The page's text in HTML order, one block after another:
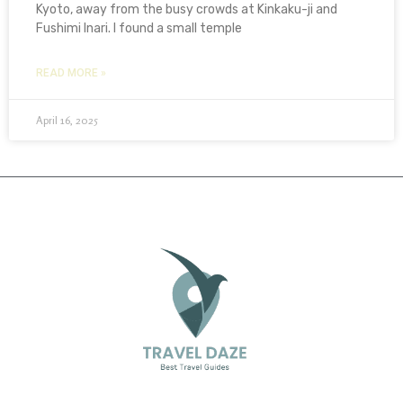
Kyoto, away from the busy crowds at Kinkaku-ji and
Fushimi Inari. I found a small temple
READ MORE »
April 16, 2025